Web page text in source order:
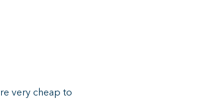
very cheap to